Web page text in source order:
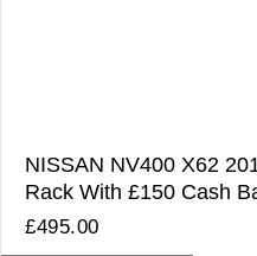
NISSAN NV400 X62
Rack With £150 Cash
£495.00